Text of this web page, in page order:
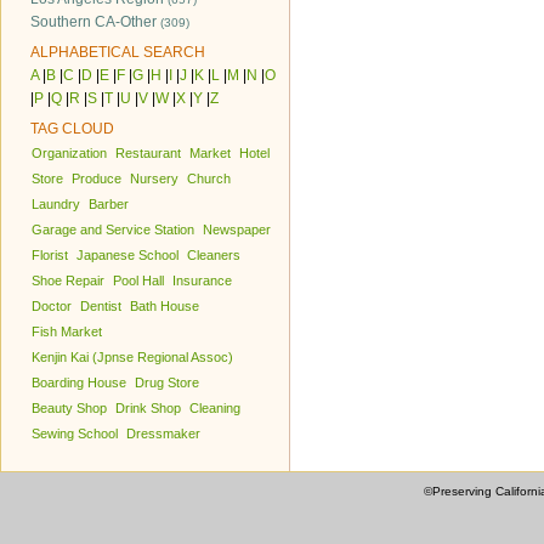
Southern CA-Other (309)
ALPHABETICAL SEARCH
A| B C D E F G H J K L M N O
P Q R S T U V W| X Y Z
TAG CLOUD
Organization Restaurant Market
Hotel
Store
Produce Nursery Church
Laundry
Barber
Garage and Service Station
Newspaper
Florist Japanese School Cleaners
Shoe Repair
Pool Hall
Insurance
Doctor
Dentist
Bath House
Fish Market
Kenjin Kai (Jpnse Regional Assoc)
Boarding House
Drug Store
Beauty Shop
Drink Shop Cleaning
Sewing School
Dressmaker
©Preserving